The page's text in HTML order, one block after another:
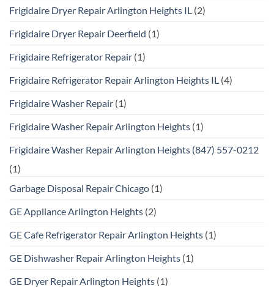
Frigidaire Dryer Repair Arlington Heights IL (2)
Frigidaire Dryer Repair Deerfield (1)
Frigidaire Refrigerator Repair (1)
Frigidaire Refrigerator Repair Arlington Heights IL (4)
Frigidaire Washer Repair (1)
Frigidaire Washer Repair Arlington Heights (1)
Frigidaire Washer Repair Arlington Heights (847) 557-0212
(1)
Garbage Disposal Repair Chicago (1)
GE Appliance Arlington Heights (2)
GE Cafe Refrigerator Repair Arlington Heights (1)
GE Dishwasher Repair Arlington Heights (1)
GE Dryer Repair Arlington Heights (1)